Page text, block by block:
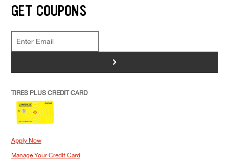
GET COUPONS
>
TIRES PLUS CREDIT CARD
Apply Now
Manage Your Credit Card